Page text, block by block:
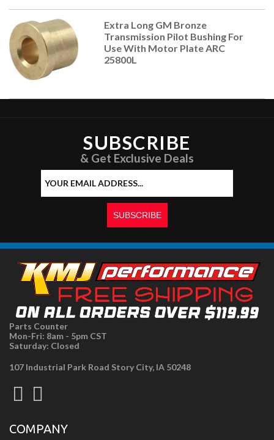
Extra Long GM Bronze
Transmission Pilot Bushing For
Use With Motor Plate ARC
25800L
SUBSCRIBE
& Get Exclusive Deals
Parts Counter
Mon-Fri: 8am - 5pm CST
Saturday: Closed
107 Industrial Park Road Story City, IA 50248
COMPANY